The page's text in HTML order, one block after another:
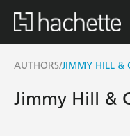
AUTHORS/JIMMY HILL &
Jimmy Hill &